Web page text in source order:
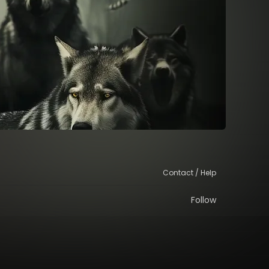
Contact / Help
Follow